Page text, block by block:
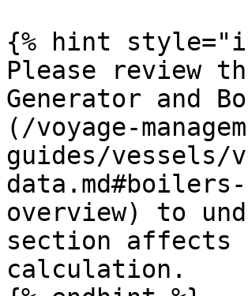
{% hint
Please review
Generator and
(/voyage-
guides/vessels/
overview) to
section affects
calculation.